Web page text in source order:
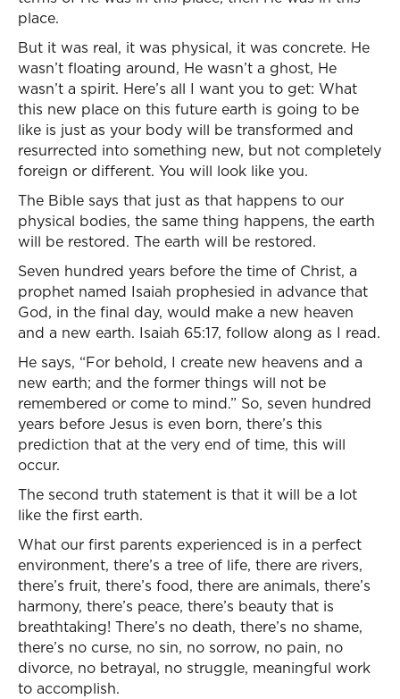
place.
But it was real, it was physical, it was concrete. He
wasn’t floating around, He wasn’t a ghost, He
wasn’t a spirit. Here’s all I want you to get: What
this new place on this future earth is going to be
like is just as your body will be transformed and
resurrected into something new, but not completely
foreign or different. You will look like you.
The Bible says that just as that happens to our
physical bodies, the same thing happens, the earth
will be restored. The earth will be restored.
Seven hundred years before the time of Christ, a
prophet named Isaiah prophesied in advance that
God, in the final day, would make a new heaven
and a new earth. Isaiah 65:17, follow along as I read.
He says, “For behold, I create new heavens and a
new earth; and the former things will not be
remembered or come to mind.” So, seven hundred
years before Jesus is even born, there’s this
prediction that at the very end of time, this will
occur.
The second truth statement is that it will be a lot
like the first earth.
What our first parents experienced is in a perfect
environment, there’s a tree of life, there are rivers,
there’s fruit, there’s food, there are animals, there’s
harmony, there’s peace, there’s beauty that is
breathtaking! There’s no death, there’s no shame,
there’s no curse, no sin, no sorrow, no pain, no
divorce, no betrayal, no struggle, meaningful work
to accomplish.